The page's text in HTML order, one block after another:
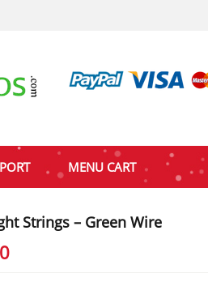
MENU CART
Strings – Green Wire
Price